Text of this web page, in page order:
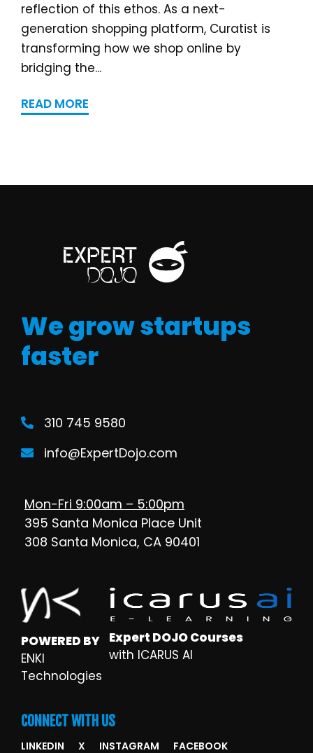
reflection of this ethos. As a next-
generation shopping platform, Curatist is
transforming how we shop online by
bridging the...
READ MORE
We grow startups
faster
310 745 9580
info@ExpertDojo.com
Mon-Fri 9:00am – 5:00pm
395 Santa Monica Place Unit
308 Santa Monica, CA 90401
POWERED BY
ENKI
Technologies
Expert DOJO Courses
with ICARUS AI
CONNECT WITH US
LINKEDIN X INSTAGRAM FACEBOOK